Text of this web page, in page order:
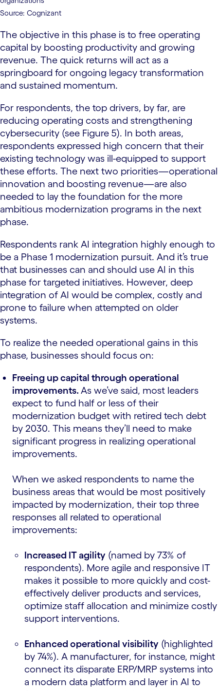
Source: Cognizant
The objective in this phase is to free operating
capital by boosting productivity and growing
revenue. The quick returns will act as a
springboard for ongoing legacy transformation
and sustained momentum.
For respondents, the top drivers, by far, are
reducing operating costs and strengthening
cybersecurity (see Figure 5). In both areas,
respondents expressed high concern that their
existing technology was ill-equipped to support
these efforts. The next two priorities—operational
innovation and boosting revenue—are also
needed to lay the foundation for the more
ambitious modernization programs in the next
phase.
Respondents rank AI integration highly enough to
be a Phase 1 modernization pursuit. And it’s true
that businesses can and should use AI in this
phase for targeted initiatives. However, deep
integration of AI would be complex, costly and
prone to failure when attempted on older
systems.
To realize the needed operational gains in this
phase, businesses should focus on:
Freeing up capital through operational
improvements. As we’ve said, most leaders
expect to fund half or less of their
modernization budget with retired tech debt
by 2030. This means they’ll need to make
significant progress in realizing operational
improvements.
When we asked respondents to name the
business areas that would be most positively
impacted by modernization, their top three
responses all related to operational
improvements:
Increased IT agility (named by 73% of
respondents). More agile and responsive IT
makes it possible to more quickly and cost-
effectively deliver products and services,
optimize staff allocation and minimize costly
support interventions.
Enhanced operational visibility (highlighted
by 74%). A manufacturer, for instance, might
connect its disparate ERP/MRP systems into
a modern data platform and layer in AI to